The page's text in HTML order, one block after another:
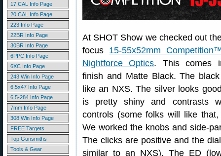
17 CAL Info Page
20 CAL Info Page
223 Info Page
22BR Info Page
30BR Info Page
6PPC Info Page
6XC Info Page
243 Win Info Page
6.5x47 Info Page
6.5-284 Info Page
7mm Info Page
308 Win Info Page
FREE Targets
Top Gunsmiths
Tools & Gear
At SHOT Show we checked out
focus 15-55x52mm
Nightforce Optics. This comes
finish and Matte Black. The
like an NXS. The silver looks
is pretty shiny and contrasts
controls (some folks will like that,
We worked the knobs and side-
The clicks are positive and the
similar to an NXS). The ED